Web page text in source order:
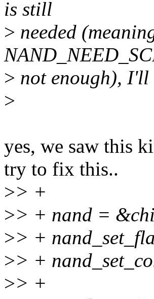
is still
> needed
> not enough), I'll
>
yes, we saw this
try to fix this..
>> +
>> + nand =
>> +
>> +
>> +